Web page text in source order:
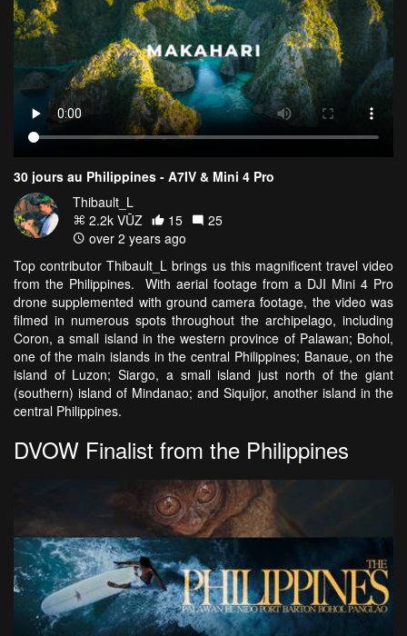
30 jours au Philippines - A7IV & Mini 4 Pro
Thibault_L
2.2k VŪZ
15
25
over 2 years ago
Top contributor Thibault_L brings us this magnificent travel video
from the Philippines. With aerial footage from a DJI Mini 4 Pro
drone supplemented with ground camera footage, the video was
filmed in numerous spots throughout the archipelago, including
Coron, a small island in the western province of Palawan; Bohol,
one of the main islands in the central Philippines; Banaue, on the
island of Luzon; Siargo, a small island just north of the giant
(southern) island of Mindanao; and Siquijor, another island in the
central Philippines.
DVOW Finalist from the Philippines